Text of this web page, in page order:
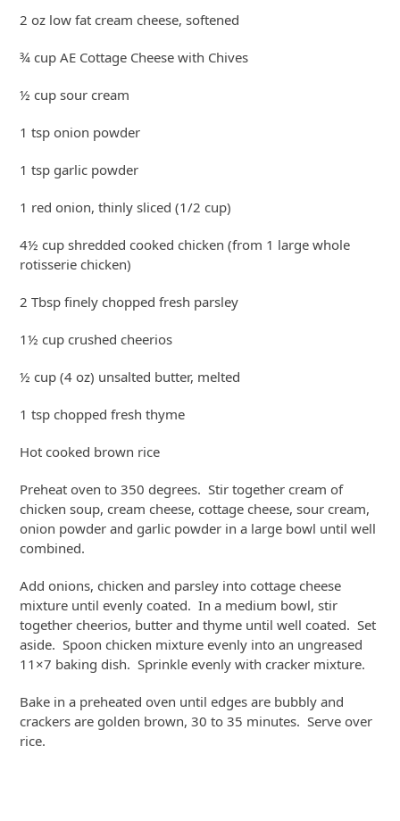
2 oz low fat cream cheese, softened
¾ cup AE Cottage Cheese with Chives
½ cup sour cream
1 tsp onion powder
1 tsp garlic powder
1 red onion, thinly sliced (1/2 cup)
4½ cup shredded cooked chicken (from 1 large whole
rotisserie chicken)
2 Tbsp finely chopped fresh parsley
1½ cup crushed cheerios
½ cup (4 oz) unsalted butter, melted
1 tsp chopped fresh thyme
Hot cooked brown rice
Preheat oven to 350 degrees. Stir together cream of
chicken soup, cream cheese, cottage cheese, sour cream,
onion powder and garlic powder in a large bowl until well
combined.
Add onions, chicken and parsley into cottage cheese
mixture until evenly coated. In a medium bowl, stir
together cheerios, butter and thyme until well coated. Set
aside. Spoon chicken mixture evenly into an ungreased
11×7 baking dish. Sprinkle evenly with cracker mixture.
Bake in a preheated oven until edges are bubbly and
crackers are golden brown, 30 to 35 minutes. Serve over
rice.